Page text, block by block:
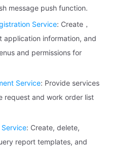
message push function.
Service: Create，
application information, and
and permissions for
Service: Provide services
request and work order list
Service: Create, delete,
report templates, and